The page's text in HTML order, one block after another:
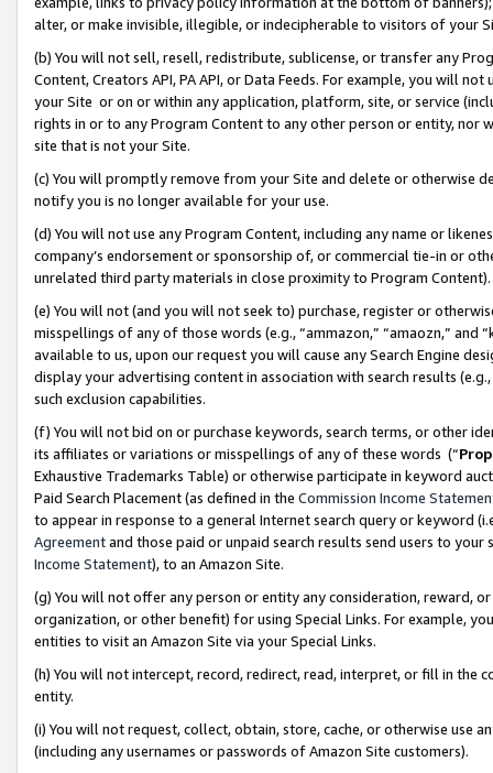
alter, or make invisible, illegible, or indecipherable to visitors of your
(b) You will not sell, resell, redistribute, sublicense, or transfer any
Content, Creators API, PA API, or Data Feeds. For example, you will
your Site or on or within any application, platform, site, or service
rights in or to any Program Content to any other person or entity, nor
site that is not your Site.
(c) You will promptly remove from your Site and delete or otherwise
notify you is no longer available for your use.
(d) You will not use any Program Content, including any name or
company’s endorsement or sponsorship of, or commercial tie-in or
unrelated third party materials in close proximity to Program Content).
(e) You will not (and you will not seek to) purchase, register or
misspellings of any of those words (e.g., “ammazon,” “amaozn,” and
available to us, upon our request you will cause any Search Engine
display your advertising content in association with search results
such exclusion capabilities.
(f) You will not bid on or purchase keywords, search terms, or other
its affiliates or variations or misspellings of any of these words (“
Exhaustive Trademarks Table) or otherwise participate in keyword
Paid Search Placement (as defined in the Commission Income
to appear in response to a general Internet search query or keyword
Agreementand those paid or unpaid search results send users to
Income Statement), to an Amazon Site.
(g) You will not offer any person or entity any consideration, reward,
organization, or other benefit) for using Special Links. For example,
entities to visit an Amazon Site via your Special Links.
(h) You will not intercept, record, redirect, read, interpret, or fill in
entity.
(i) You will not request, collect, obtain, store, cache, or otherwise use
(including any usernames or passwords of Amazon Site customers).